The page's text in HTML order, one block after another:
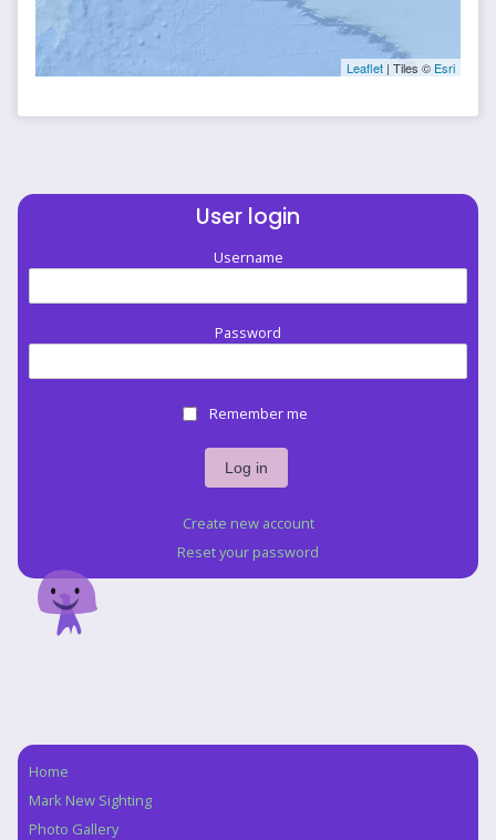
Leaflet | Tiles © Esri
User login
Username
Password
Remember me
Create new account
Reset your password
Navigation
Home
Mark New Sighting
Photo Gallery